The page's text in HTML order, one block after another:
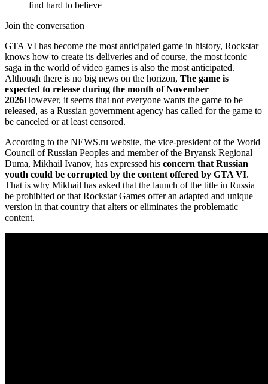
Join the conversation
GTA VI has become the most anticipated game in history, Rockstar
knows how to create its deliveries and of course, the most iconic
saga in the world of video games is also the most anticipated.
Although there is no big news on the horizon, The game is
expected to release during the month of November
2026However, it seems that not everyone wants the game to be
released, as a Russian government agency has called for the game to
be canceled or at least censored.
According to the NEWS.ru website, the vice-president of the World
Council of Russian Peoples and member of the Bryansk Regional
Duma, Mikhail Ivanov, has expressed his concern that Russian
youth could be corrupted by the content offered by GTA VI.
That is why Mikhail has asked that the launch of the title in Russia
be prohibited or that Rockstar Games offer an adapted and unique
version in that country that alters or eliminates the problematic
content.